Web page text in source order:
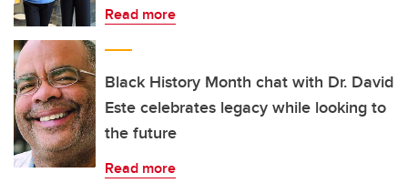
Read more
Black History Month chat with Dr. David
Este celebrates legacy while looking to
the future
Read more